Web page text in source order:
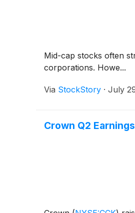
Mid-cap stocks often
corporations. Howe...
Via StockStory · July
Crown Q2